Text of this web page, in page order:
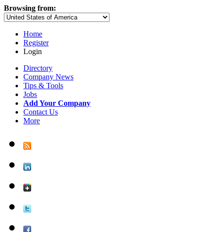
Browsing from:
Home
Register
Login
Directory
Company News
Tips & Tools
Jobs
Add Your Company
Contact Us
More